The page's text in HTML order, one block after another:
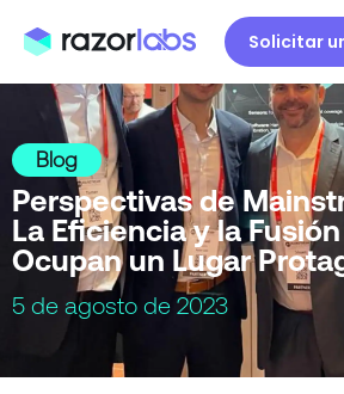
Solicitar
Blog
Perspectivas de
La Eficiencia y la
Ocupan un Lugar
5 de agosto de 2023